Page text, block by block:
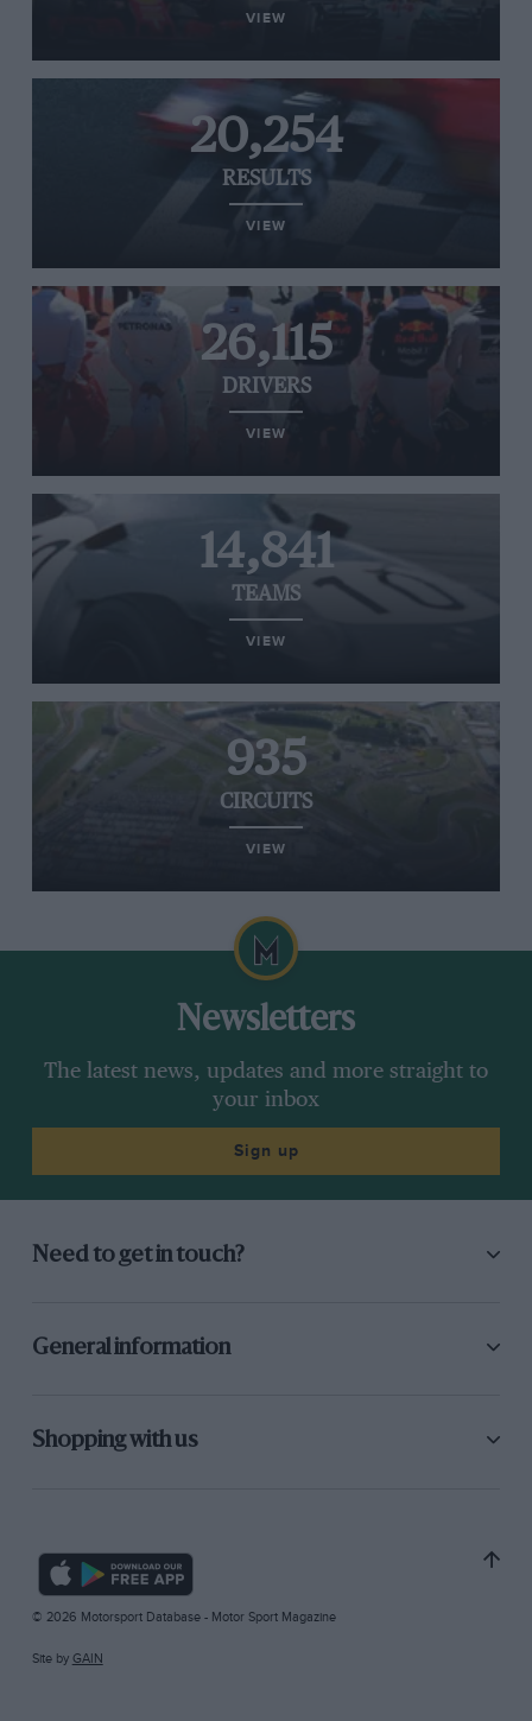
VIEW
20,254
RESULTS
VIEW
26,115
DRIVERS
VIEW
14,841
TEAMS
VIEW
935
CIRCUITS
VIEW
Newsletters
The latest news, updates and more straight to
your inbox
Sign up
Need to get in touch?
General information
Shopping with us
© 2026 Motorsport Database - Motor Sport Magazine
Site by GAIN